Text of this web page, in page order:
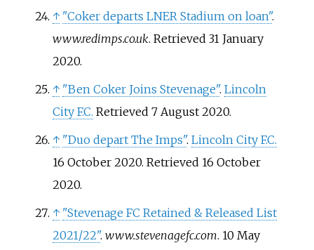
↑ "Coker departs LNER Stadium on loan".
www.redimps.co.uk. Retrieved 31 January
2020.
↑ "Ben Coker Joins Stevenage". Lincoln
City F.C. Retrieved 7 August2020.
↑ "Duo depart The Imps". Lincoln City F.C.
16 October 2020. Retrieved 16 October
2020.
↑ "Stevenage FC Retained & Released List
2021/22". www.stevenagefc.com. 10 May